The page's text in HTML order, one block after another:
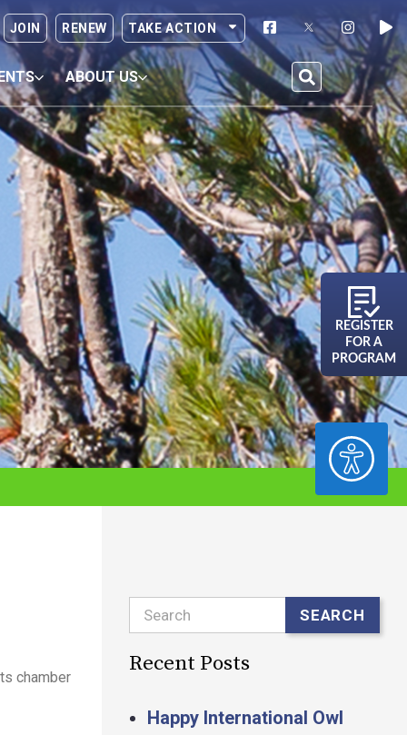
ACCESSIBILITY
JOIN RENEW TAKE ACTION
ABOUT US
REGISTER
FOR A
PROGRAM
chamber
Search SEARCH
Recent Posts
Happy International Owl